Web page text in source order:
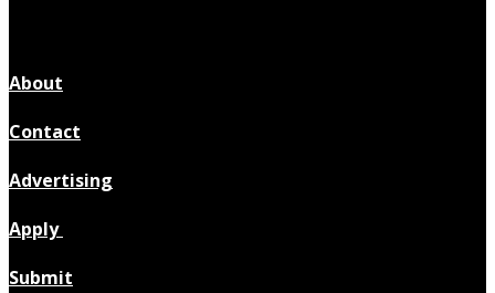
About
Contact
Advertising
Apply
Submit